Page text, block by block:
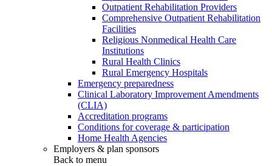
Outpatient Rehabilitation Providers
Comprehensive Outpatient Rehabilitation
Facilities
Religious Nonmedical Health Care
Institutions
Rural Health Clinics
Rural Emergency Hospitals
Emergency preparedness
Clinical Laboratory Improvement Amendments
(CLIA)
Accreditation programs
Conditions for coverage & participation
Home Health Agencies
Employers & plan sponsors
Back to menu